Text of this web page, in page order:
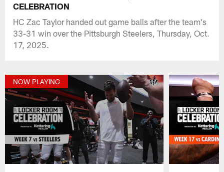
CELEBRATION
HC Zac Taylor handed out game balls after the team's
33-31 win over the Pittsburgh Steelers, Thursday, Oct.
17, 2025.
NOW PLAYING